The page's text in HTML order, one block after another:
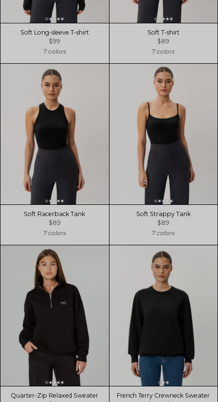
Soft Long-sleeve T-shirt
$99
7 colors
Soft T-shirt
$89
7 colors
Soft Racerback Tank
$89
7 colors
Soft Strappy Tank
$89
7 colors
Quarter-Zip Relaxed Sweater
French Terry Crewneck Sweater